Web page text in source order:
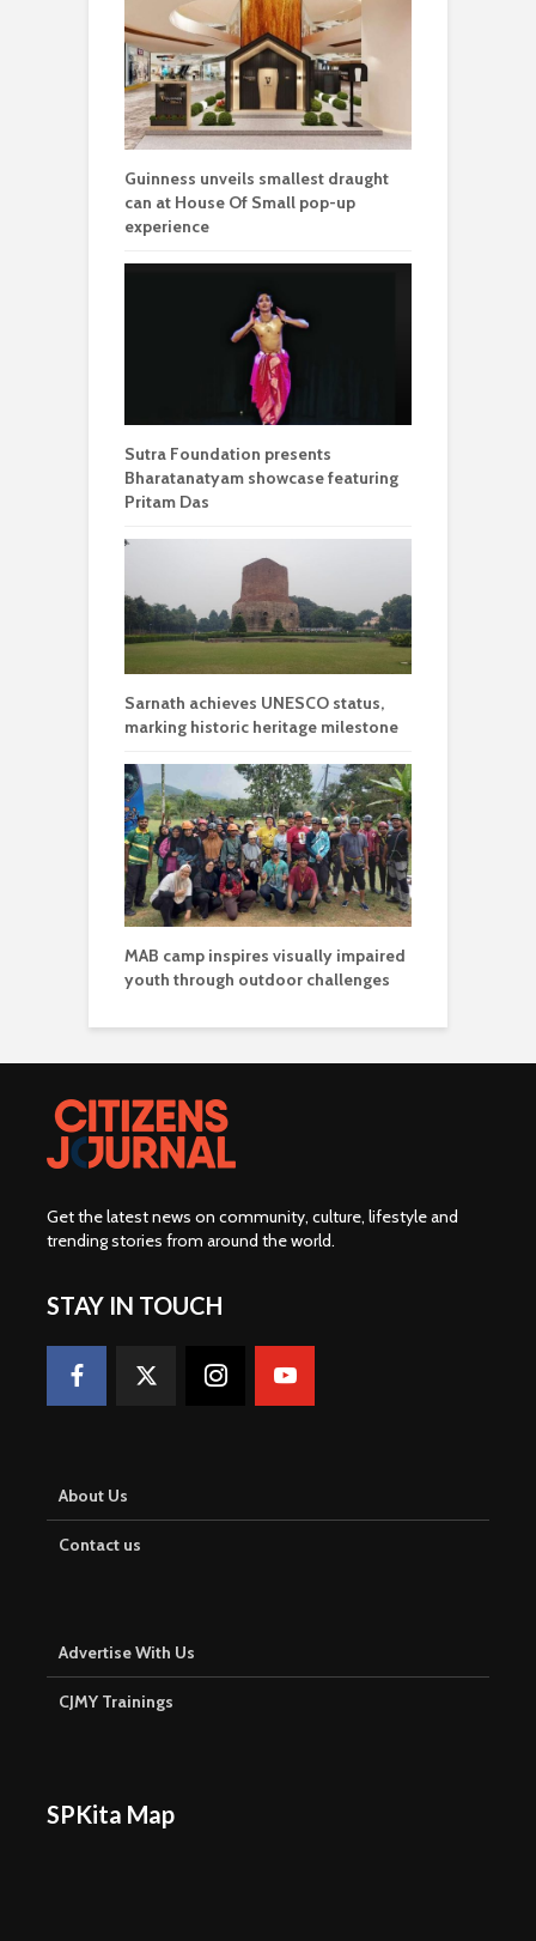
Guinness unveils smallest draught
can at House Of Small pop-up
experience
Sutra Foundation presents
Bharatanatyam showcase featuring
Pritam Das
Sarnath achieves UNESCO status,
marking historic heritage milestone
MAB camp inspires visually impaired
youth through outdoor challenges
Get the latest news on community, culture, lifestyle and
trending stories from around the world.
STAY IN TOUCH
About Us
Contact us
Advertise With Us
CJMY Trainings
SPKita Map